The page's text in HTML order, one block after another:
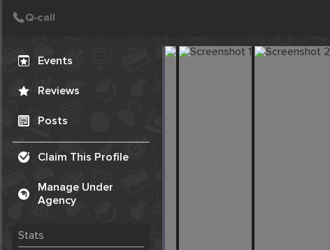
Events
Reviews
Posts
Claim This Profile
Manage Under
Agency
Stats
Create Post
Post